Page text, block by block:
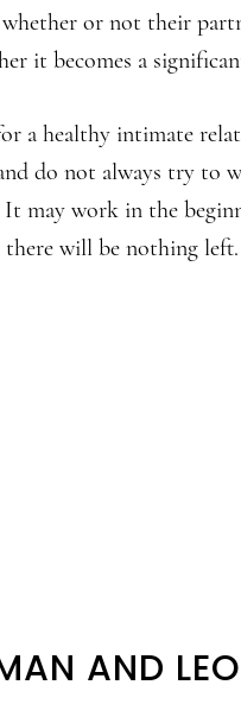
or not their
it becomes a
a healthy intimate
do not always try to
It may work in the
there will be nothing left.
AND